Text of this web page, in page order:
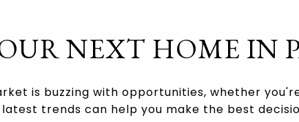
NEXT HOME IN
is buzzing with opportunities, whether
trends can help you make the best